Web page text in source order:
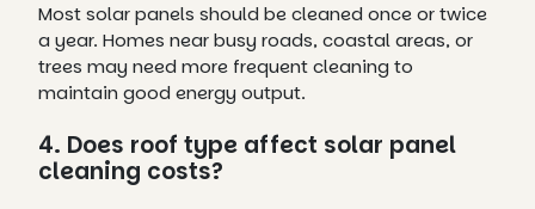
Most solar panels should be cleaned once or twice
a year. Homes near busy roads, coastal areas, or
trees may need more frequent cleaning to
maintain good energy output.
4. Does roof type affect solar panel
cleaning costs?